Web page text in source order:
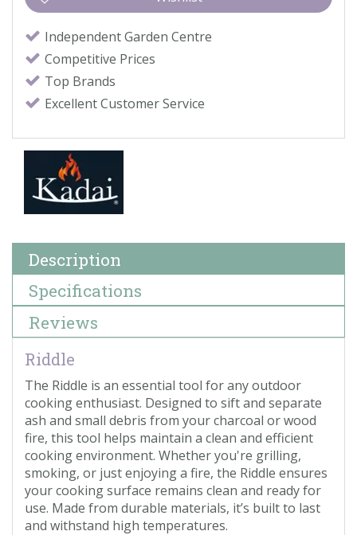
Independent Garden Centre
Competitive Prices
Top Brands
Excellent Customer Service
Description
Specifications
Reviews
Riddle
The Riddle is an essential tool for any outdoor
cooking enthusiast. Designed to sift and separate
ash and small debris from your charcoal or wood
fire, this tool helps maintain a clean and efficient
cooking environment. Whether you're grilling,
smoking, or just enjoying a fire, the Riddle ensures
your cooking surface remains clean and ready for
use. Made from durable materials, it’s built to last
and withstand high temperatures.